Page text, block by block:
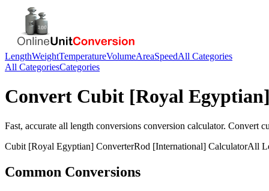
LengthWeightTemperatureVolumeAreaSpeedAll Categories
All CategoriesCategories
Convert Cubit [Royal
Fast, accurate all length conversions conversion calculator. Convert
Cubit [Royal Egyptian] ConverterRod [International] CalculatorAll
Common Conversions